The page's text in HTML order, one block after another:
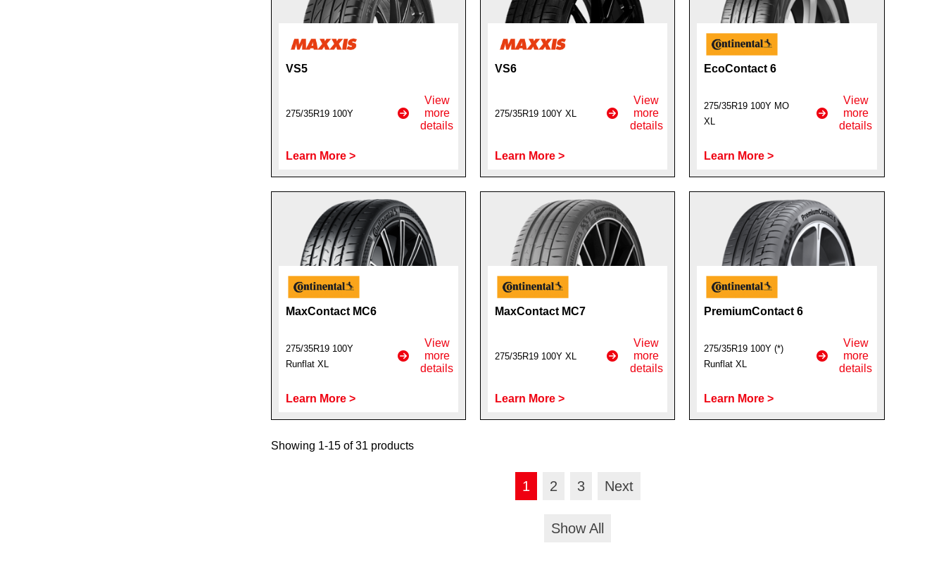
VS5
275/35R19 100Y
View
more
details
Learn More >
VS6
275/35R19 100Y XL
View
more
details
Learn More >
EcoContact 6
275/35R19 100Y MO
XL
View
more
details
Learn More >
MaxContact MC6
275/35R19 100Y
Runflat XL
View
more
details
Learn More >
MaxContact MC7
275/35R19 100Y XL
View
more
details
Learn More >
PremiumContact 6
275/35R19 100Y (*)
Runflat XL
View
more
details
Learn More >
Showing 1-15 of 31 products
1 2 3 Next
Show All